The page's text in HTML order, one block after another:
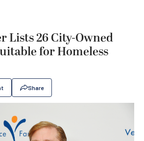
Lists 26 City-Owned
for Homeless
Share